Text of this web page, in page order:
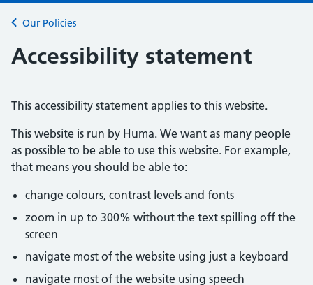
Back to
Our Policies
Accessibility statement
This accessibility statement applies to this website.
This website is run by Huma. We want as many people
as possible to be able to use this website. For example,
that means you should be able to:
change colours, contrast levels and fonts
zoom in up to 300% without the text spilling off the
screen
navigate most of the website using just a keyboard
navigate most of the website using speech